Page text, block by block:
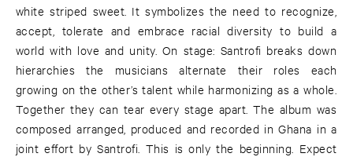
white striped sweet. It symbolizes the need to recognize,
accept, tolerate and embrace racial diversity to build a
world with love and unity. On stage: Santrofi breaks down
hierarchies the musicians alternate their roles each
growing on the other’s talent while harmonizing as a whole.
Together they can tear every stage apart. The album was
composed arranged, produced and recorded in Ghana in a
joint effort by Santrofi. This is only the beginning. Expect